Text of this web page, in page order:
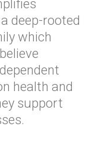
deep-rooted
which
health and
support